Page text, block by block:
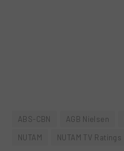
ABS-CBN AGB Nielsen
NUTAM
NUTAM TV Ratings